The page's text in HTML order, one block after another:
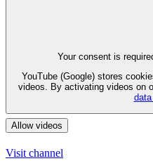
Your consent is
YouTube (Google) stores
videos. By activating videos on
Allow videos
Visit channel